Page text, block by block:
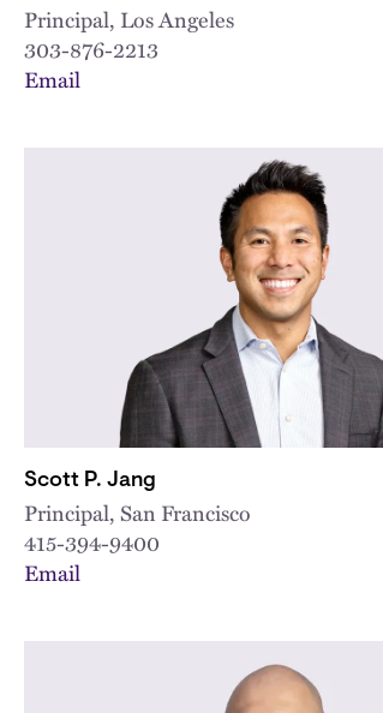
Principal, Los Angeles
303-876-2213
Email
Scott P. Jang
Principal, San Francisco
415-394-9400
Email